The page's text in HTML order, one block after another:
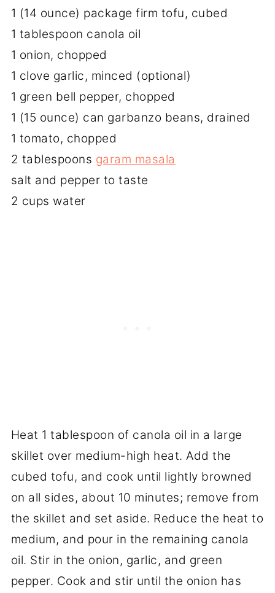
1 (14 ounce) package firm tofu, cubed
1 tablespoon canola oil
1 onion, chopped
1 clove garlic, minced (optional)
1 green bell pepper, chopped
1 (15 ounce) can garbanzo beans, drained
1 tomato, chopped
2 tablespoons garam masala
salt and pepper to taste
2 cups water
Heat 1 tablespoon of canola oil in a large
skillet over medium-high heat. Add the
cubed tofu, and cook until lightly browned
on all sides, about 10 minutes; remove from
the skillet and set aside. Reduce the heat to
medium, and pour in the remaining canola
oil. Stir in the onion, garlic, and green
pepper. Cook and stir until the onion has